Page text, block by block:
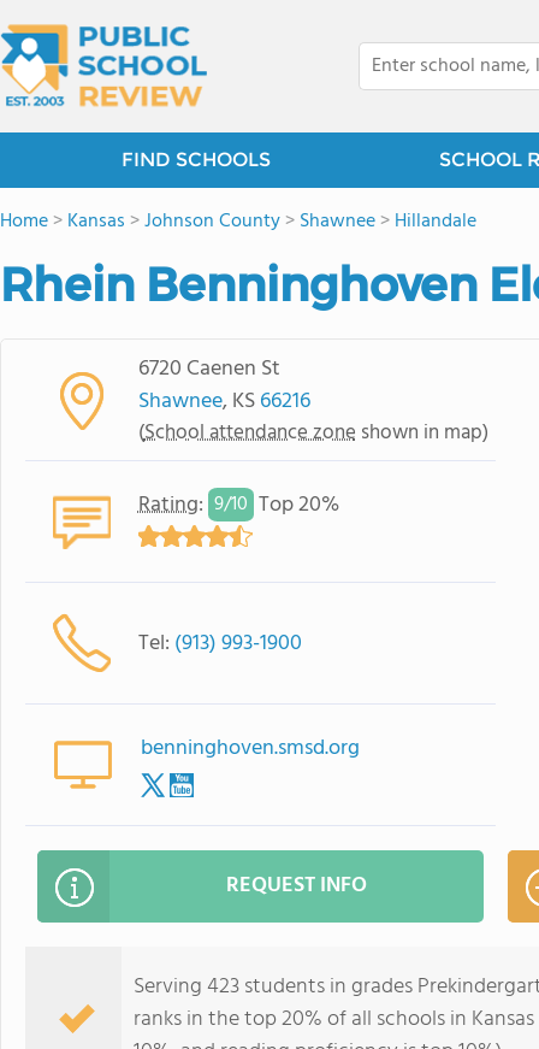
FIND SCHOOLS SCHOOL
Home>Kansas >Johnson County>Shawnee>Hillandale
Rhein Benninghoven
6720 Caenen St
Shawnee, KS66216
(School attendance zone shown in map)
Rating: 9/10 Top 20%
Tel: (913) 993-1900
benninghoven.smsd.org
REQUEST INFO
Serving 423 students in grades
ranks in the top 20% of all schools in